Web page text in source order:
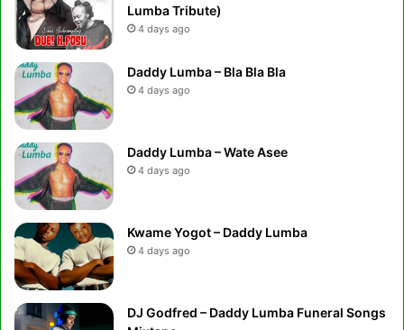
Lumba Tribute)
4 days ago
Daddy Lumba – Bla Bla Bla
4 days ago
Daddy Lumba – Wate Asee
4 days ago
Kwame Yogot – Daddy Lumba
4 days ago
DJ Godfred – Daddy Lumba Funeral Songs